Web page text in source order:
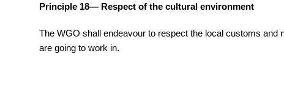
Principle 18— Respect of the cultural environment
The WGO shall endeavour to respect the local customs
are going to work in.